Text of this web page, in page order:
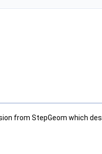
from StepGeom which